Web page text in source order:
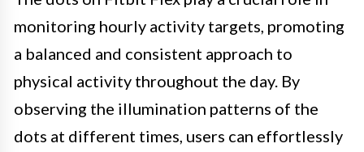
monitoring hourly activity targets, promoting
a balanced and consistent approach to
physical activity throughout the day. By
observing the illumination patterns of the
dots at different times, users can effortlessly